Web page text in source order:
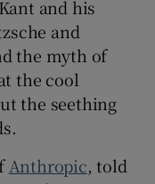
and his
and
the myth of
the cool
the seething
Anthropic, told